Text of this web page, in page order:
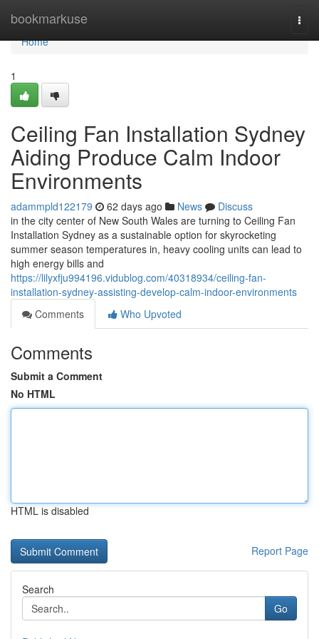
bookmarkuse
Home
Home
1
Ceiling Fan Installation Sydney
Aiding Produce Calm Indoor
Environments
adammpld122179 62 days ago News
Discuss
in the city center of New South Wales are turning to Ceiling Fan
Installation Sydney as a sustainable option for skyrocketing
summer season temperatures in, heavy cooling units can lead to
high energy bills and
https://lilyxfju994196.vidublog.com/40318934/ceiling-fan-
installation-sydney-assisting-develop-calm-indoor-environments
Comments
Who Upvoted
Comments
Submit a Comment
No HTML
HTML is disabled
Report Page
Search
Go